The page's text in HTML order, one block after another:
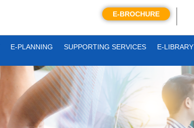
E-BROCHURE
E-PLANNING SUPPORTING SERVICES E-LIBRARY